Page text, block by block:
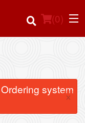
(0)
system
×